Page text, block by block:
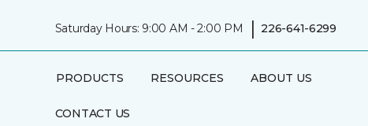
Saturday Hours: 9:00 AM - 2:00 PM | 226-641-6299
PRODUCTS RESOURCES ABOUT US
CONTACT US